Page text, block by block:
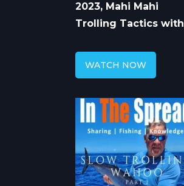
2023, Mahi Mahi
Trolling Tactics with
WATCH NOW